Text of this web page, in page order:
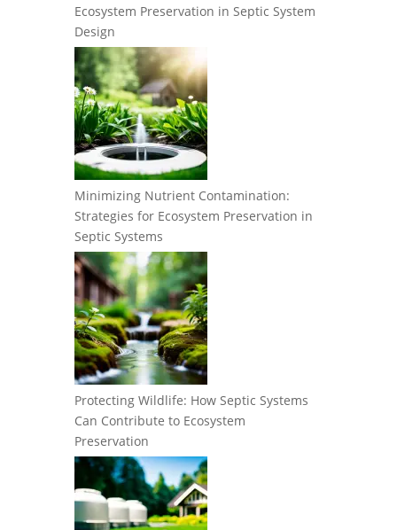
Ecosystem Preservation in Septic System
Design
Minimizing Nutrient Contamination:
Strategies for Ecosystem Preservation in
Septic Systems
Protecting Wildlife: How Septic Systems
Can Contribute to Ecosystem
Preservation